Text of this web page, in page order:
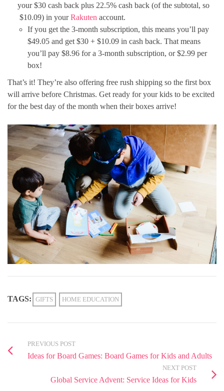
your $30 cash back plus 22.5% cash back (of the subtotal, so
$10.09) in yourRakuten account.
If you get the 3-month subscription, this means you’ll pay
$49.05 and get $30 + $10.09 in cash back. That means
you’ll pay $8.96 for a 3-month subscription, or $2.99 per
box!
That’s it! They’re also offering free rush shipping so the first box
will arrive before Christmas. Get ready for your kids to be excited
for the best day of the month when their boxes arrive!
TAGS: GIFTS HOME EDUCATION
PREVIOUS POST
Ideas for Board Games: Board Games for Kids and Adults
NEXT POST
Global Service Advent: Service Ideas for Kids